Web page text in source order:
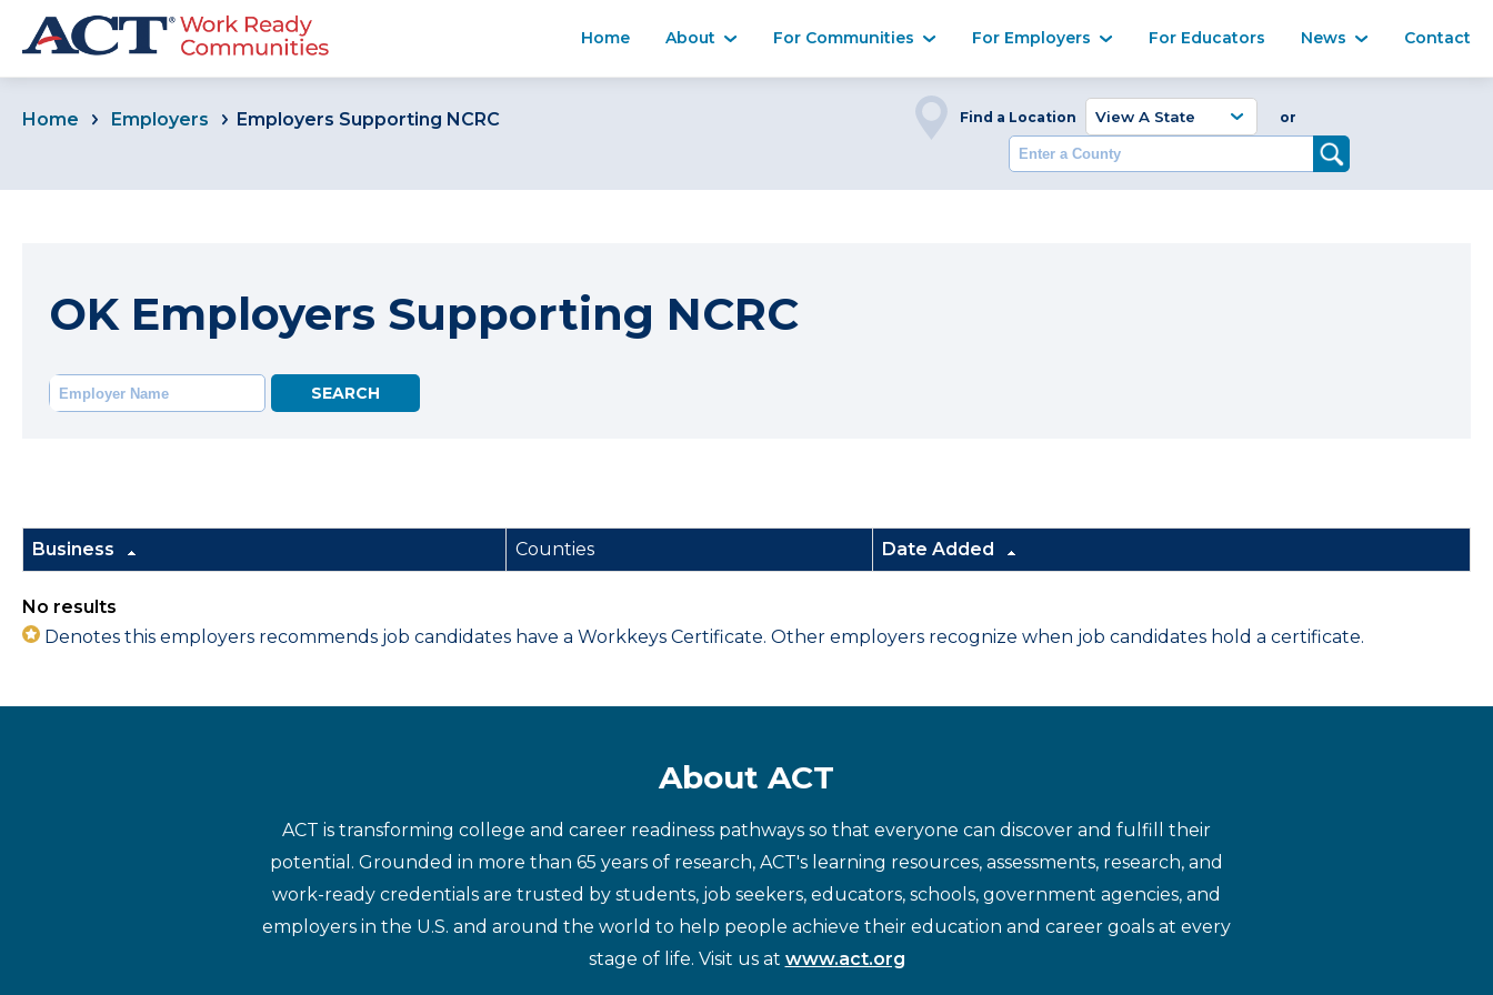
Home About For Communities For Employers For Educators News Contact
Home Employers Employers Supporting NCRC Find a Location or
OK Employers Supporting NCRC
Business Counties Date Added
No results
Denotes this employers recommends job candidates have a Workkeys Certificate. Other employers recognize when job candidates hold a certificate.
About ACT
ACT is transforming college and career readiness pathways so that everyone can discover and fulfill their
potential. Grounded in more than 65 years of research, ACT's learning resources, assessments, research, and
work-ready credentials are trusted by students, job seekers, educators, schools, government agencies, and
employers in the U.S. and around the world to help people achieve their education and career goals at every
stage of life. Visit us at www.act.org